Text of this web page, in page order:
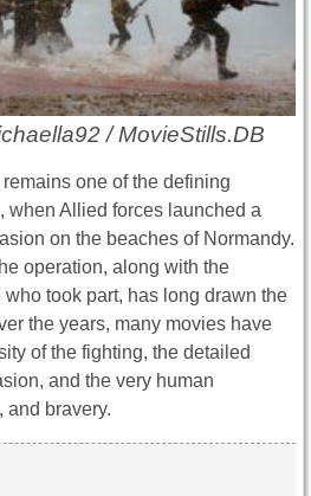
/ MovieStills.DB
one of the defining
when Allied forces launched a
on the beaches of Normandy.
operation, along with the
took part, has long drawn the
the years, many movies have
of the fighting, the detailed
and the very human
and bravery.